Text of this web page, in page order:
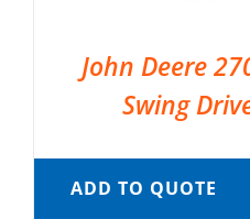
John Deere
Swing
ADD TO QUOTE